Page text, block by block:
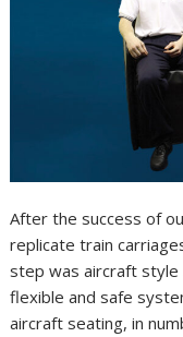
After the success of
replicate train
step was aircraft style
flexible and safe
aircraft seating, in